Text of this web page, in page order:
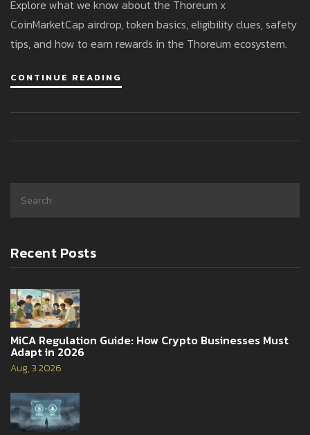
Explore what we know about the Thoreum x
CoinMarketCap airdrop, token basics, eligibility clues, safety
tips, and how to earn rewards in the Thoreum ecosystem.
CONTINUE READING
Recent Posts
MiCA Regulation Guide: How Crypto Businesses Must
Adapt in 2026
Aug, 3 2026